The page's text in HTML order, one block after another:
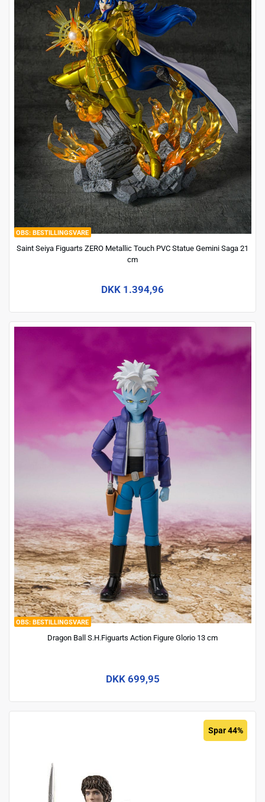
BESTILLINGSVARE
Saint Seiya Figuarts ZERO Metallic Touch PVC Statue Gemini Saga 21
cm
DKK 1.394,96
BESTILLINGSVARE
Dragon Ball S.H.Figuarts Action Figure Glorio 13 cm
DKK 699,95
Spar 44%